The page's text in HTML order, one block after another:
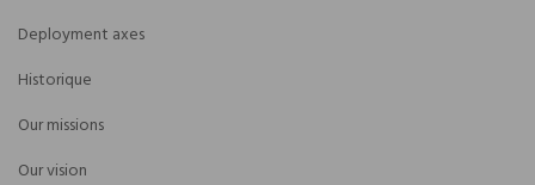
Deployment axes
Historique
Our missions
Our vision